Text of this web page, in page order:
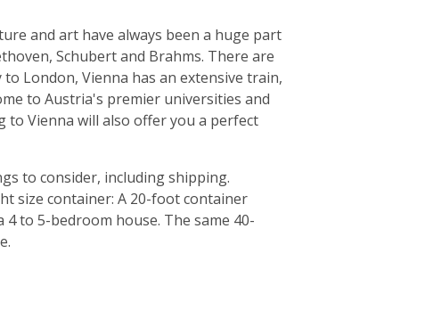
and art have always been a huge part
Schubert and Brahms. There are
London, Vienna has an extensive train,
to Austria's premier universities and
to Vienna will also offer you a perfect
to consider, including shipping.
size container: A 20-foot container
to 5-bedroom house. The same 40-